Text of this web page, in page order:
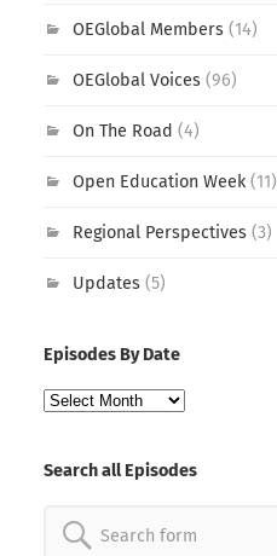
OEGlobal Members(14)
OEGlobal Voices(96)
On The Road (4)
Open Education Week(11)
Regional Perspectives(3)
Updates(5)
Episodes By Date
Episodes
Search all Episodes
Search